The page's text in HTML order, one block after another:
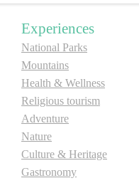
Foto
Video
E-Brochure
Explore Srpska
Experiences
National Parks
Mountains
Health & Wellness
Religious tourism
Adventure
Nature
Culture & Heritage
Gastronomy